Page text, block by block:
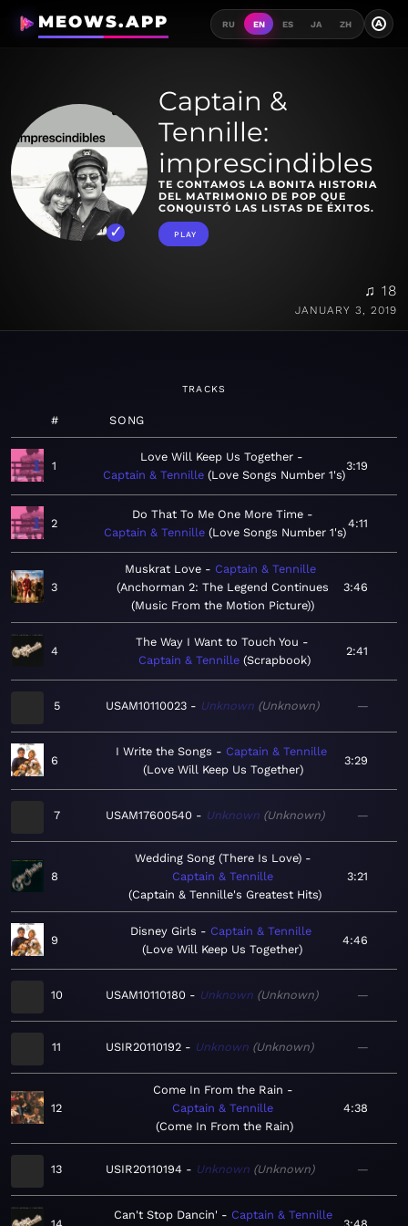
MEOWS.APP RU EN ES JA ZH A
Captain &
Tennille:
imprescindibles
TE CONTAMOS LA BONITA HISTORIA
DEL MATRIMONIO DE POP QUE
CONQUISTÓ LAS LISTAS DE ÉXITOS.
PLAY
♫ 18
JANUARY 3, 2019
TRACKS
# SONG
1
Love Will Keep Us Together
Captain & Tennille Love Songs Number 1's
3:19
2
Do That To Me One More Time
Captain & Tennille Love Songs Number 1's
4:11
3
Muskrat Love
Captain & Tennille
Anchorman 2: The Legend Continues
(Music From the Motion Picture)
3:46
4
The Way I Want to Touch You
Captain & Tennille Scrapbook
2:41
5 USAM10110023 Unknown Unknown —
6
I Write the Songs
Captain & Tennille
Love Will Keep Us Together
3:29
7 USAM17600540 Unknown Unknown —
8
Wedding Song (There Is Love)
Captain & Tennille
Captain & Tennille's Greatest Hits
3:21
9
Disney Girls
Captain & Tennille
Love Will Keep Us Together
4:46
10 USAM10110180 Unknown Unknown —
11 USIR20110192 Unknown Unknown —
12
Come In From the Rain
Captain & Tennille
Come In From the Rain
4:38
13 USIR20110194 Unknown Unknown —
Can't Stop Dancin' Captain & Tennille